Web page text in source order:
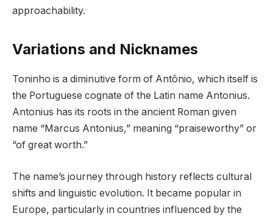
approachability.
Variations and Nicknames
Toninho is a diminutive form of Antônio, which itself is
the Portuguese cognate of the Latin name Antonius.
Antonius has its roots in the ancient Roman given
name “Marcus Antonius,” meaning “praiseworthy” or
“of great worth.”
The name’s journey through history reflects cultural
shifts and linguistic evolution. It became popular in
Europe, particularly in countries influenced by the